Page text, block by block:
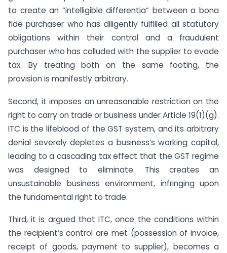
to create an “intelligible differentia” between a bona
fide purchaser who has diligently fulfilled all statutory
obligations within their control and a fraudulent
purchaser who has colluded with the supplier to evade
tax. By treating both on the same footing, the
provision is manifestly arbitrary.
Second, it imposes an unreasonable restriction on the
right to carry on trade or business under Article 19(1)(g).
ITC is the lifeblood of the GST system, and its arbitrary
denial severely depletes a business’s working capital,
leading to a cascading tax effect that the GST regime
was designed to eliminate. This creates an
unsustainable business environment, infringing upon
the fundamental right to trade.
Third, it is argued that ITC, once the conditions within
the recipient’s control are met (possession of invoice,
receipt of goods, payment to supplier), becomes a